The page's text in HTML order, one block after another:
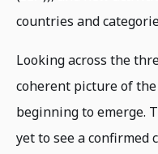
countries and
Looking across the
coherent picture of
beginning to emerge.
yet to see a confirmed